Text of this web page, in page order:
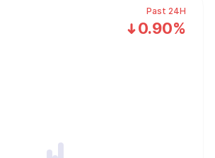
Past 24H
0.90%